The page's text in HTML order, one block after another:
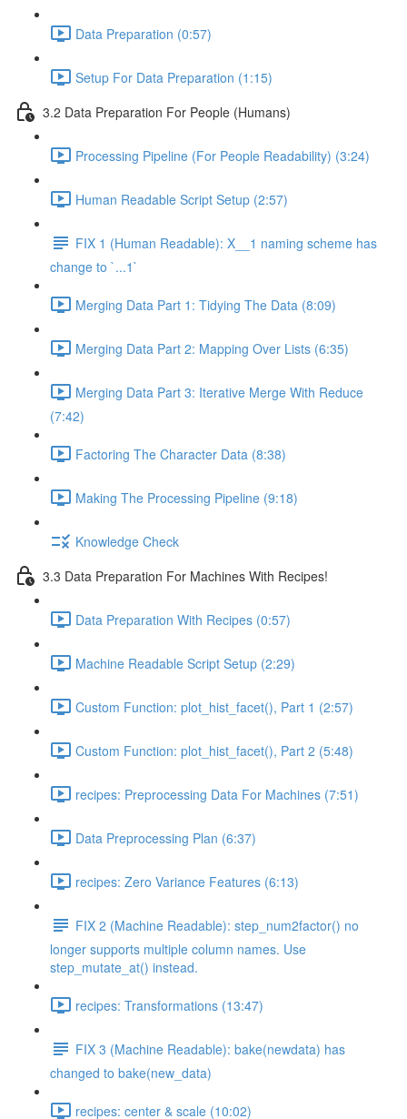
Data Preparation (0:57)
Setup For Data Preparation (1:15)
3.2 Data Preparation For People (Humans)
Processing Pipeline (For People Readability) (3:24)
Human Readable Script Setup (2:57)
FIX 1 (Human Readable): X__1 naming scheme has
change to `...1`
Merging Data Part 1: Tidying The Data (8:09)
Merging Data Part 2: Mapping Over Lists (6:35)
Merging Data Part 3: Iterative Merge With Reduce
(7:42)
Factoring The Character Data (8:38)
Making The Processing Pipeline (9:18)
Knowledge Check
3.3 Data Preparation For Machines With Recipes!
Data Preparation With Recipes (0:57)
Machine Readable Script Setup (2:29)
Custom Function: plot_hist_facet(), Part 1 (2:57)
Custom Function: plot_hist_facet(), Part 2 (5:48)
recipes: Preprocessing Data For Machines (7:51)
Data Preprocessing Plan (6:37)
recipes: Zero Variance Features (6:13)
FIX 2 (Machine Readable): step_num2factor() no
longer supports multiple column names. Use
step_mutate_at() instead.
recipes: Transformations (13:47)
FIX 3 (Machine Readable): bake(newdata) has
changed to bake(new_data)
recipes: center & scale (10:02)